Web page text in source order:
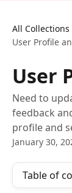
All Collections
User Profile
User
Need to
feedback
profile and
January 30,
Table of